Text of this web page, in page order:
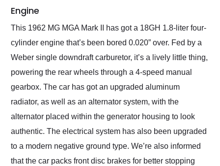
Engine
This 1962 MG MGA Mark II has got a 18GH 1.8-liter four-
cylinder engine that’s been bored 0.020” over. Fed by a
Weber single downdraft carburetor, it’s a lively little thing,
powering the rear wheels through a 4-speed manual
gearbox. The car has got an upgraded aluminum
radiator, as well as an alternator system, with the
alternator placed within the generator housing to look
authentic. The electrical system has also been upgraded
to a modern negative ground type. We’re also informed
that the car packs front disc brakes for better stopping